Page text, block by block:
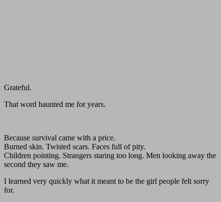
Grateful.
That word haunted me for years.
Because survival came with a price.
Burned skin. Twisted scars. Faces full of pity.
Children pointing. Strangers staring too long. Men looking away the
second they saw me.
I learned very quickly what it meant to be the girl people felt sorry
for.